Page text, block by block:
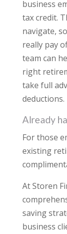
business
tax credit.
navigate,
really pay
team can
right
take full
deductions.
Already
For those
existing
At Storen
saving
business